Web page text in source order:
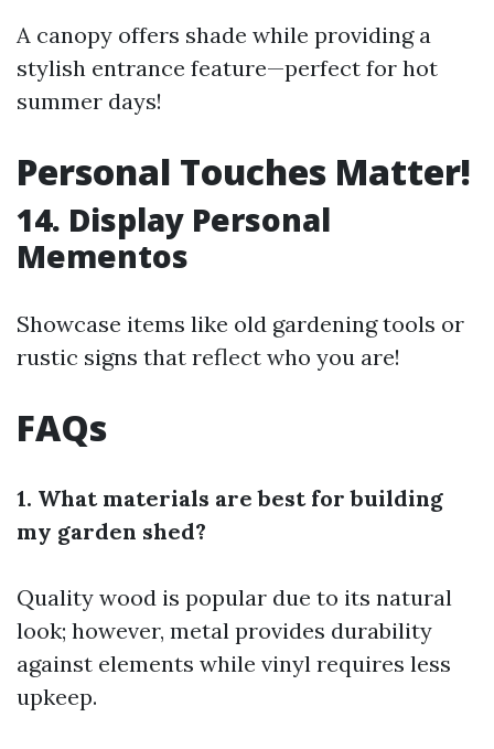
A canopy offers shade while providing a
stylish entrance feature—perfect for hot
summer days!
Personal Touches Matter!
14. Display Personal
Mementos
Showcase items like old gardening tools or
rustic signs that reflect who you are!
FAQs
1. What materials are best for building
my garden shed?
Quality wood is popular due to its natural
look; however, metal provides durability
against elements while vinyl requires less
upkeep.